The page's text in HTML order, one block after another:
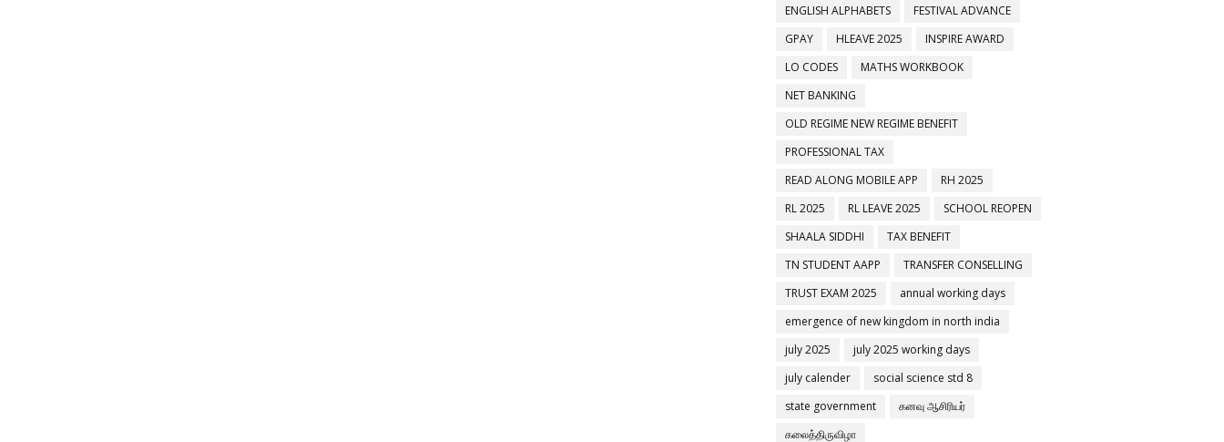
ENGLISH ALPHABETS
FESTIVAL ADVANCE
GPAY
HLEAVE 2025
INSPIRE AWARD
LO CODES
MATHS WORKBOOK
NET BANKING
OLD REGIME NEW REGIME BENEFIT
PROFESSIONAL TAX
READ ALONG MOBILE APP
RH 2025
RL 2025
RL LEAVE 2025
SCHOOL REOPEN
SHAALA SIDDHI
TAX BENEFIT
TN STUDENT AAPP
TRANSFER CONSELLING
TRUST EXAM 2025
annual working days
emergence of new kingdom in north india
july 2025
july 2025 working days
july calender
social science std 8
state government
கனவு ஆசிரியர்
கலைத்திருவிழா